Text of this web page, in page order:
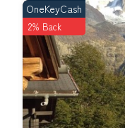
OneKeyCash
2% Back